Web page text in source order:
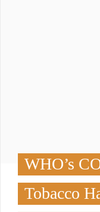
WHO’s
Tobacco